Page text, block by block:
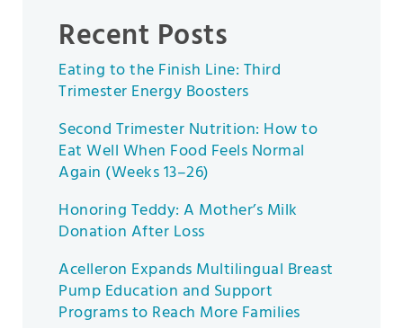
Recent Posts
Eating to the Finish Line: Third
Trimester Energy Boosters
Second Trimester Nutrition: How to
Eat Well When Food Feels Normal
Again (Weeks 13–26)
Honoring Teddy: A Mother’s Milk
Donation After Loss
Acelleron Expands Multilingual Breast
Pump Education and Support
Programs to Reach More Families